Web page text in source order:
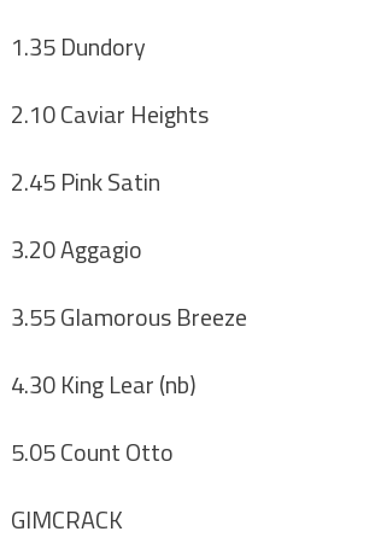
1.35 Dundory
2.10 Caviar Heights
2.45 Pink Satin
3.20 Aggagio
3.55 Glamorous Breeze
4.30 King Lear (nb)
5.05 Count Otto
GIMCRACK